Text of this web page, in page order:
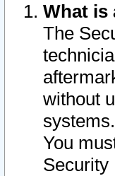
What is
The
without
systems.
You
Security